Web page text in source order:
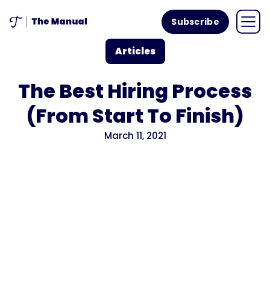
Subscribe
Articles
The Best Hiring Process
(From Start To Finish)
March 11, 2021